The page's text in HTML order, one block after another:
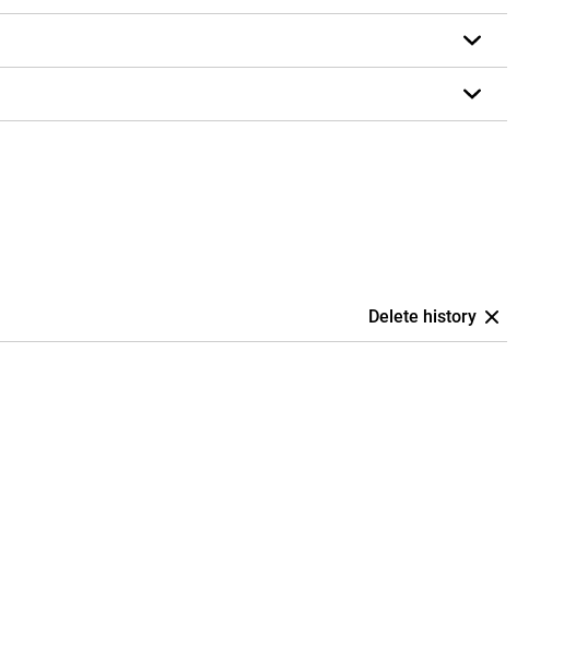
Delete history